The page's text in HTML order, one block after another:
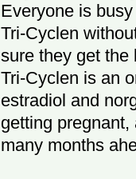
Everyone is
Tri-Cyclen
sure they get the
Tri-Cyclen is an
estradiol and
getting
many months